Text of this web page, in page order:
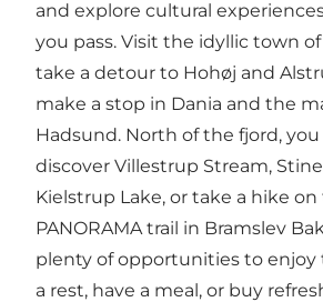
and explore cultural
you pass. Visit the idyllic town of
take a detour to Hohøj and
make a stop in Dania and the
Hadsund. North of the fjord, you
discover Villestrup Stream,
Kielstrup Lake, or take a hike on
PANORAMA trail in Bramslev
plenty of opportunities to enjoy
a rest, have a meal, or buy